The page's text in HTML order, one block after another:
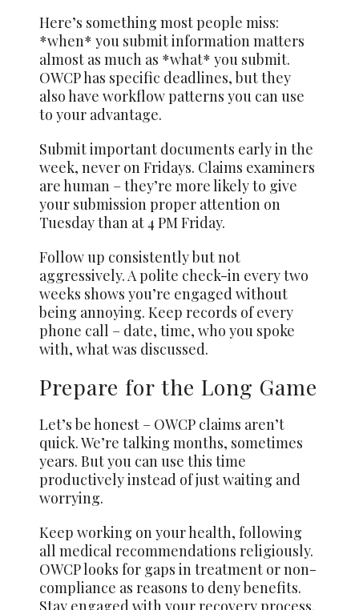
Here’s something most people miss:
*when* you submit information matters
almost as much as *what* you submit.
OWCP has specific deadlines, but they
also have workflow patterns you can use
to your advantage.
Submit important documents early in the
week, never on Fridays. Claims examiners
are human – they’re more likely to give
your submission proper attention on
Tuesday than at 4 PM Friday.
Follow up consistently but not
aggressively. A polite check-in every two
weeks shows you’re engaged without
being annoying. Keep records of every
phone call – date, time, who you spoke
with, what was discussed.
Prepare for the Long Game
Let’s be honest – OWCP claims aren’t
quick. We’re talking months, sometimes
years. But you can use this time
productively instead of just waiting and
worrying.
Keep working on your health, following
all medical recommendations religiously.
OWCP looks for gaps in treatment or non-
compliance as reasons to deny benefits.
Stay engaged with your recovery process.